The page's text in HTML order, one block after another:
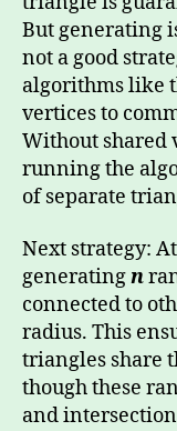
But generating
not a good
algorithms like
vertices to
Without shared
running the
of separate
Next strategy:
generatingn
connected to
radius. This
triangles share
though these
and